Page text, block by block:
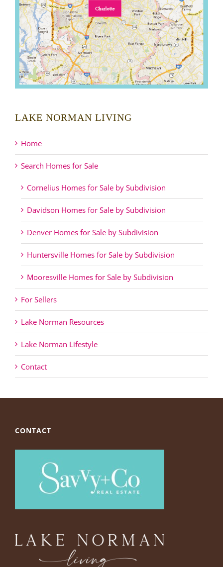
LAKE NORMAN LIVING
Home
Search Homes for Sale
Cornelius Homes for Sale by Subdivision
Davidson Homes for Sale by Subdivision
Denver Homes for Sale by Subdivision
Huntersville Homes for Sale by Subdivision
Mooresville Homes for Sale by Subdivision
For Sellers
Lake Norman Resources
Lake Norman Lifestyle
Contact
CONTACT